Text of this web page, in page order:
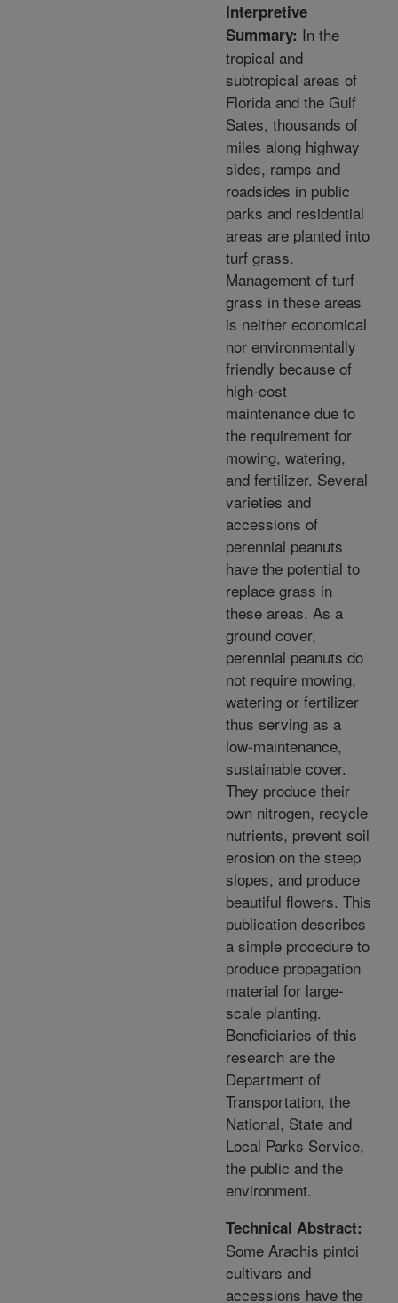
Interpretive
Summary: In the
tropical and
subtropical areas of
Florida and the Gulf
Sates, thousands of
miles along highway
sides, ramps and
roadsides in public
parks and residential
areas are planted into
turf grass.
Management of turf
grass in these areas
is neither economical
nor environmentally
friendly because of
high-cost
maintenance due to
the requirement for
mowing, watering,
and fertilizer. Several
varieties and
accessions of
perennial peanuts
have the potential to
replace grass in
these areas. As a
ground cover,
perennial peanuts do
not require mowing,
watering or fertilizer
thus serving as a
low-maintenance,
sustainable cover.
They produce their
own nitrogen, recycle
nutrients, prevent soil
erosion on the steep
slopes, and produce
beautiful flowers. This
publication describes
a simple procedure to
produce propagation
material for large-
scale planting.
Beneficiaries of this
research are the
Department of
Transportation, the
National, State and
Local Parks Service,
the public and the
environment.
Technical Abstract:
Some Arachis pintoi
cultivars and
accessions have the